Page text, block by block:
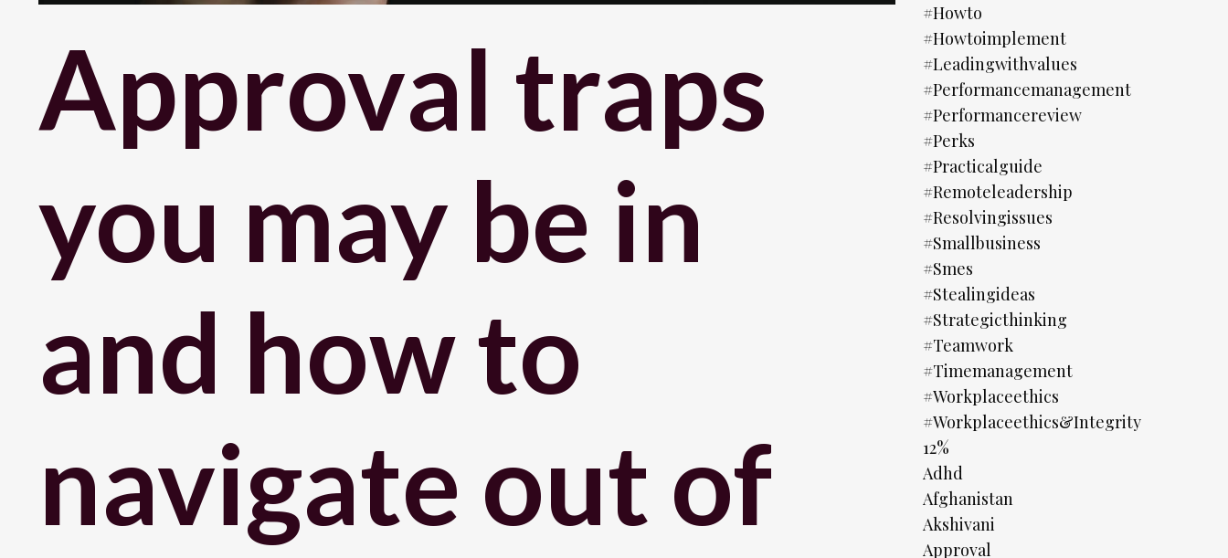
Approval traps
you may be in
and how to
navigate out of
#howto
#howtoimplement
#leadingwithvalues
#performancemanagement
#performancereview
#perks
#practicalguide
#remoteleadership
#resolvingissues
#smallbusiness
#smes
#stealingideas
#strategicthinking
#teamwork
#timemanagement
#workplaceethics
#workplaceethics&integrity
12%
Adhd
Afghanistan
Akshivani
Approval